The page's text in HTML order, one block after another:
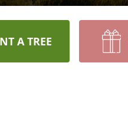
A TREE